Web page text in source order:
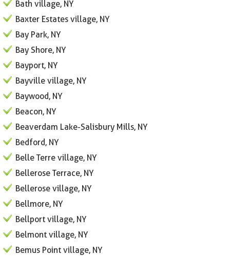
Bath village, NY
Baxter Estates village, NY
Bay Park, NY
Bay Shore, NY
Bayport, NY
Bayville village, NY
Baywood, NY
Beacon, NY
Beaverdam Lake-Salisbury Mills, NY
Bedford, NY
Belle Terre village, NY
Bellerose Terrace, NY
Bellerose village, NY
Bellmore, NY
Bellport village, NY
Belmont village, NY
Bemus Point village, NY